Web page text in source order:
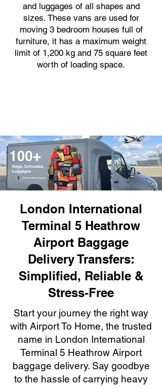
and luggages of all shapes and
sizes. These vans are used for
moving 3 bedroom houses full of
furniture, it has a maximum weight
limit of 1,200 kg and 75 square feet
worth of loading space.
London International
Terminal 5 Heathrow
Airport Baggage
Delivery Transfers:
Simplified, Reliable &
Stress-Free
Start your journey the right way
with Airport To Home, the trusted
name in London International
Terminal 5 Heathrow Airport
baggage delivery. Say goodbye
to the hassle of carrying heavy